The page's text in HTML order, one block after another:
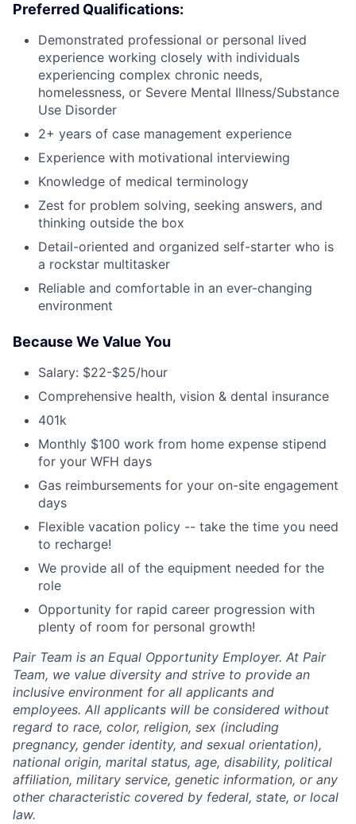
Preferred Qualifications:
Demonstrated professional or personal lived
experience working closely with individuals
experiencing complex chronic needs,
homelessness, or Severe Mental Illness/Substance
Use Disorder
2+ years of case management experience
Experience with motivational interviewing
Knowledge of medical terminology
Zest for problem solving, seeking answers, and
thinking outside the box
Detail-oriented and organized self-starter who is
a rockstar multitasker
Reliable and comfortable in an ever-changing
environment
Because We Value You
Salary: $22-$25/hour
Comprehensive health, vision & dental insurance
401k
Monthly $100 work from home expense stipend
for your WFH days
Gas reimbursements for your on-site engagement
days
Flexible vacation policy -- take the time you need
to recharge!
We provide all of the equipment needed for the
role
Opportunity for rapid career progression with
plenty of room for personal growth!
Pair Team is an Equal Opportunity Employer. At Pair
Team, we value diversity and strive to provide an
inclusive environment for all applicants and
employees. All applicants will be considered without
regard to race, color, religion, sex (including
pregnancy, gender identity, and sexual orientation),
national origin, marital status, age, disability, political
affiliation, military service, genetic information, or any
other characteristic covered by federal, state, or local
law.